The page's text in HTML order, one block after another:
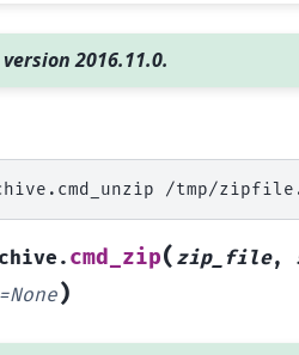
2016.11.0.
/tmp/
cmd_zip( zip_file,
None)